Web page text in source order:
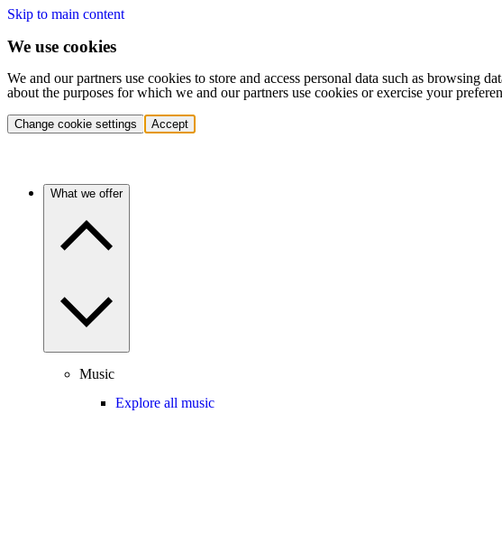
Skip to main content
We use cookies
We and our partners use cookies to store and access personal data such as browsing
about the purposes for which we and our partners use cookies or exercise your
Change cookie settings Accept
What we offer
Music
Explore all music